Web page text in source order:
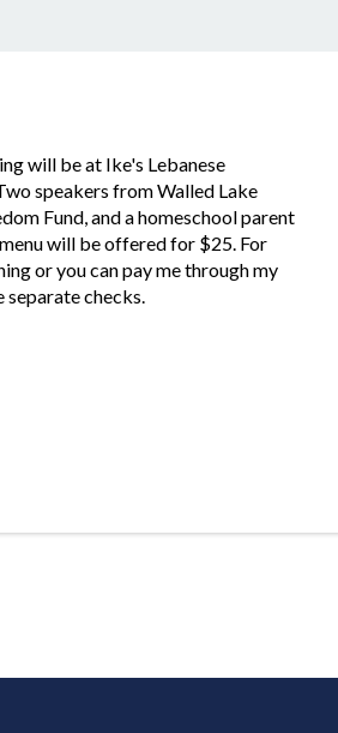
will be at Ike's Lebanese
speakers from Walled Lake
Fund, and a homeschool parent
will be offered for $25. For
or you can pay me through my
checks.